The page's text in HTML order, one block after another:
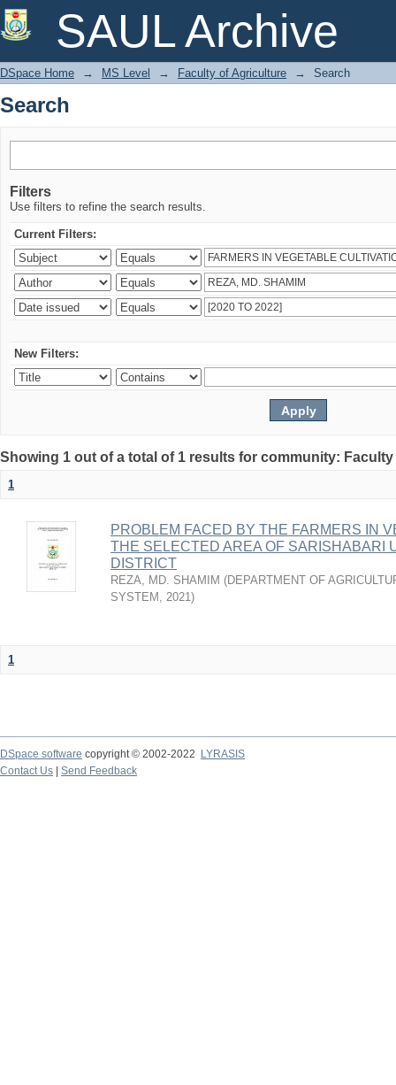
SAUL Archive
Search
DSpace Home → MS Level → Faculty of Agriculture → Search
Search
Filters
Use filters to refine the search results.
Current Filters:
New Filters:
Showing 1 out of a total of 1 results for community:
1
PROBLEM FACED BY THE FARMERS IN
THE SELECTED AREA OF SARISHABARI
DISTRICT
REZA, MD. SHAMIM (DEPARTMENT OF
SYSTEM , 2021)
1
DSpace software copyright © 2002-2022
LYRASIS
Contact Us
Send Feedback